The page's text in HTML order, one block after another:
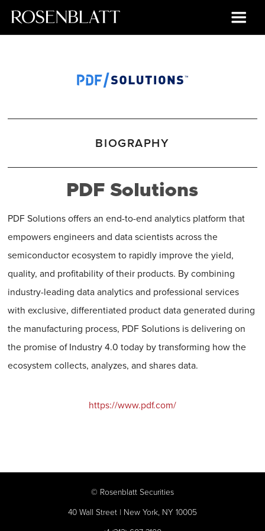
BIOGRAPHY
PDF Solutions
PDF Solutions offers an end-to-end analytics platform that
empowers engineers and data scientists across the
semiconductor ecosystem to rapidly improve the yield,
quality, and profitability of their products. By combining
industry-leading data analytics and professional services
with exclusive, differentiated product data generated during
the manufacturing process, PDF Solutions is delivering on
the promise of Industry 4.0 today by transforming how the
ecosystem collects, analyzes, and shares data.
https://www.pdf.com/
© Rosenblatt Securities
40 Wall Street | New York, NY 10005